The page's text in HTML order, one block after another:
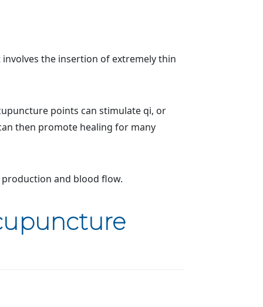
the insertion of extremely thin
points can stimulate qi, or
then promote healing for many
and blood flow.